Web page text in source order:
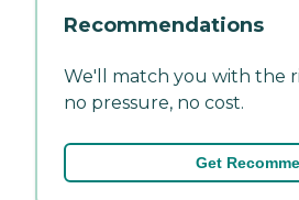
Recommendations
We'll match you with the
no pressure, no cost.
Get